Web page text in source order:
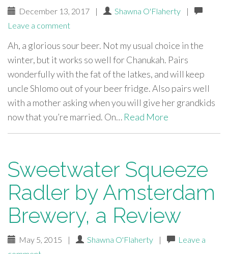
December 13, 2017 | Shawna O'Flaherty
|
Leave a comment
Ah, a glorious sour beer. Not my usual choice in the
winter, but it works so well for Chanukah. Pairs
wonderfully with the fat of the latkes, and will keep
uncle Shlomo out of your beer fridge. Also pairs well
with a mother asking when you will give her grandkids
now that you’re married. On… Read More
Sweetwater Squeeze
Radler by Amsterdam
Brewery, a Review
May 5, 2015 | Shawna O'Flaherty |
Leave a